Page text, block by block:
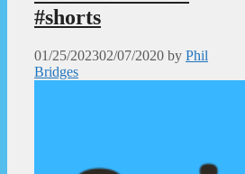
#shorts
01/25/202302/07/2020 by Phil
Bridges